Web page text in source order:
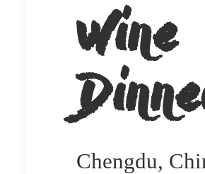
Wine
Chengdu,